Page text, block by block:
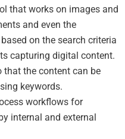
that works on images and
and even the
on the search criteria
capturing digital content.
that the content can be
keywords.
workflows for
internal and external